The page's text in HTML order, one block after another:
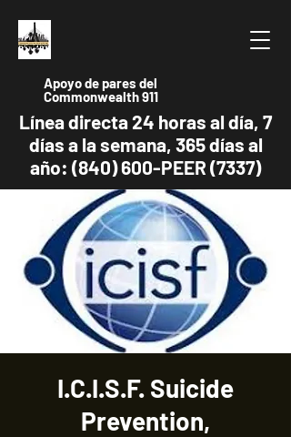
Línea directa 24 horas al día, 7
días a la semana, 365 días al
año: (840) 600-PEER (7337)
Apoyo de pares del
Commonwealth 911
I.C.I.S.F. Suicide
Prevention,